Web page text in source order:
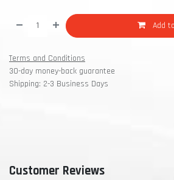
Add
Terms and Conditions
30-day money-back guarantee
Shipping: 2-3 Business Days
Customer Reviews